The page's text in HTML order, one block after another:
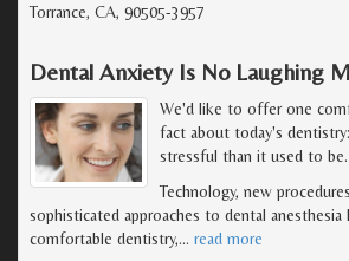
Torrance, CA, 90505-3957
Dental Anxiety Is No Laughing
We'd like to offer one
fact about today's
stressful than it used to be.
Technology, new
sophisticated approaches to dental
comfortable dentistry,… read more